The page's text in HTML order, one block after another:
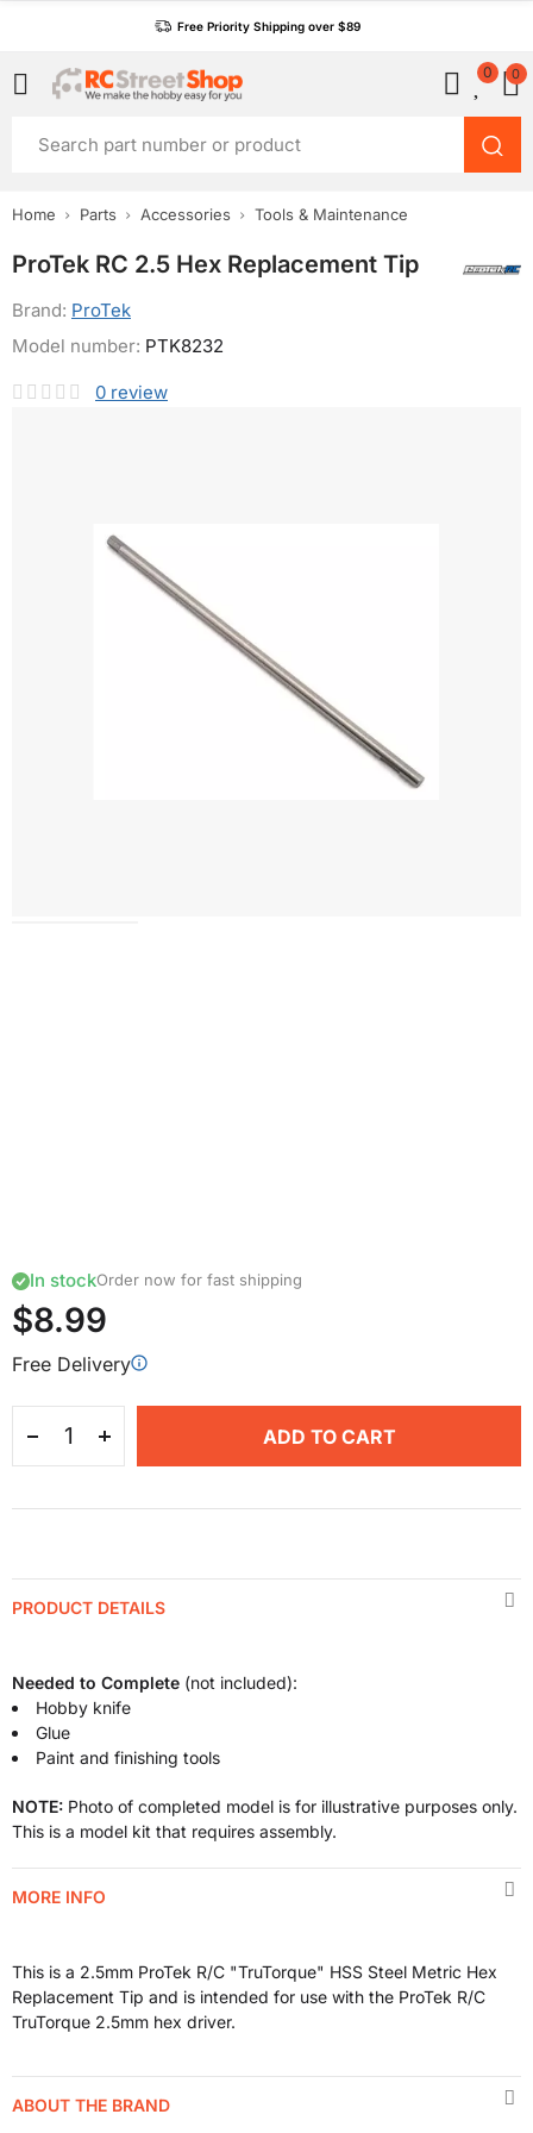
Free Priority Shipping over $89
0 0
Home Parts Accessories Tools & Maintenance
ProTek RC 2.5 Hex Replacement Tip
Brand: ProTek
0 review
Model number: PTK8232
In stockOrder now for fast shipping
$8.99
Free Delivery
ADD TO CART
PRODUCT DETAILS
Needed to Complete (not included):
Hobby knife
Glue
Paint and finishing tools
NOTE: Photo of completed model is for illustrative purposes only.
This is a model kit that requires assembly.
MORE INFO
This is a 2.5mm ProTek R/C "TruTorque" HSS Steel Metric Hex
Replacement Tip and is intended for use with the ProTek R/C
TruTorque 2.5mm hex driver.
ABOUT THE BRAND